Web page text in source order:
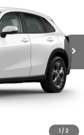
1 / 2
Ext.
$30,005
+$399
-$1,202